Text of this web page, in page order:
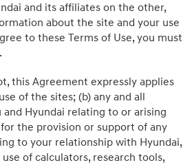
and its affiliates on the other,
about the site and your use
to these Terms of Use, you must
this Agreement expressly applies
of the sites; (b) any and all
Hyundai relating to or arising
the provision or support of any
to your relationship with Hyundai,
of calculators, research tools,